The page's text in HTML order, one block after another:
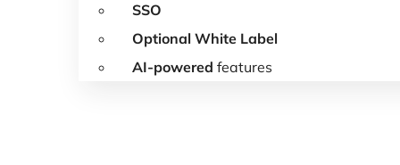
SSO
Optional White Label
AI-powered features